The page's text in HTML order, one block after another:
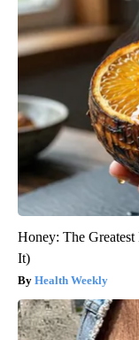
Honey: The
It)
Health Weekly